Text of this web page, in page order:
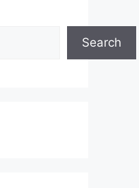
Search